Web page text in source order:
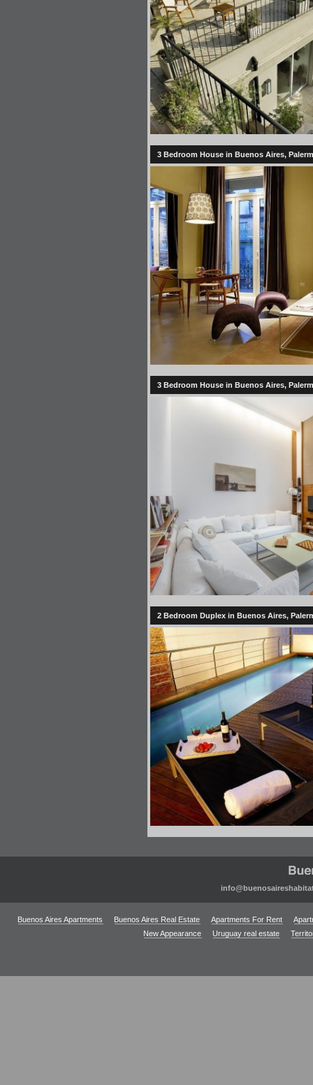
3 Bedroom House in Buenos Aires,
3 Bedroom House in Buenos Aires,
2 Bedroom Duplex in Buenos Aires,
Buenos Aires Apartments Buenos Aires Real Estate Apartments For Rent
New Appearance
Uruguay real estate